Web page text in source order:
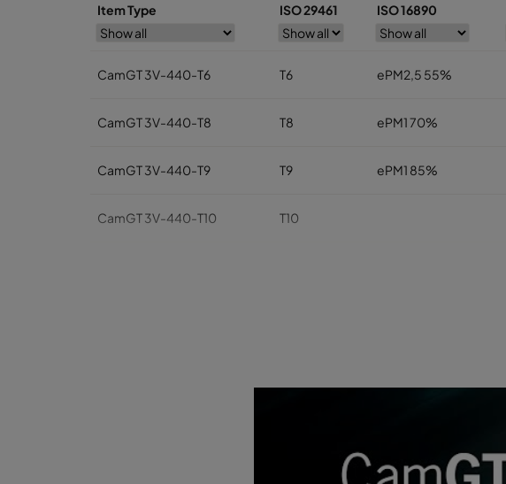
Item Type ISO 29461 ISO 16890
CamGT 3V-440-T6 T6 ePM2,5 55%
CamGT 3V-440-T8 T8 ePM1 70%
CamGT 3V-440-T9 T9 ePM1 85%
CamGT 3V-440-T10 T10